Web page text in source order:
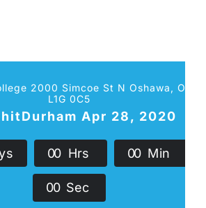
2000 Simcoe St N Oshawa, ON
L1G 0C5
Apr 28, 2020
00 Hrs 00 Min
00 Sec